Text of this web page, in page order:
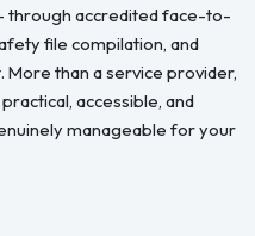
through accredited face-to-
file compilation, and
More than a service provider,
accessible, and
manageable for your